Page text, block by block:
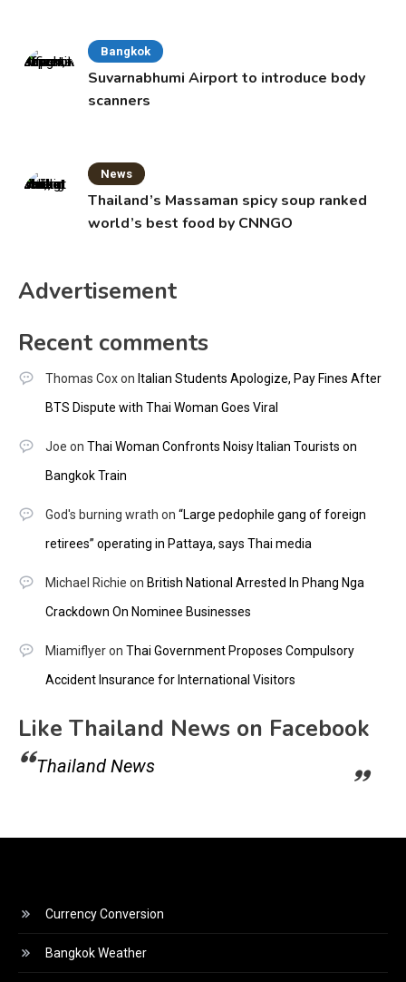
Bangkok
Suvarnabhumi Airport to introduce body
scanners
News
Thailand’s Massaman spicy soup ranked
world’s best food by CNNGO
Advertisement
Recent comments
Thomas Coxon Italian Students Apologize, Pay Fines After
BTS Dispute with Thai Woman Goes Viral
Joe on Thai Woman Confronts Noisy Italian Tourists on
Bangkok Train
God's burning wrath on “Large pedophile gang of foreign
retirees” operating in Pattaya, says Thai media
Michael Richie on British National Arrested In Phang Nga
Crackdown On Nominee Businesses
Miamiflyeron Thai Government Proposes Compulsory
Accident Insurance for International Visitors
Like Thailand News on Facebook
Thailand News
Currency Conversion
Bangkok Weather